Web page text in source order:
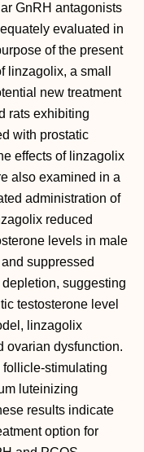
GnRH antagonists
evaluated in
of the present
linzagolix, a small
new treatment
rats exhibiting
with prostatic
effects of linzagolix
also examined in a
administration of
reduced
levels in male
suppressed
suggesting
testosterone level
linzagolix
ovarian dysfunction.
luteinizing
results indicate
option for